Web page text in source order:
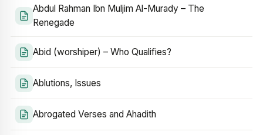
Abdul Rahman Ibn Muljim Al-Murady – The
Renegade
Abid (worshiper) – Who Qualifies?
Ablutions, Issues
Abrogated Verses and Ahadith